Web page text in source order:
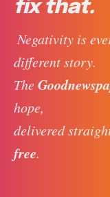
fix that.
Negativity is
different story.
The
hope,
delivered
free.